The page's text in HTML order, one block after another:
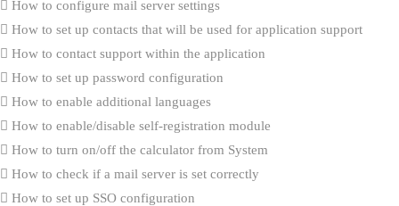
How to configure mail server settings
How to set up contacts that will be used for application support
How to contact support within the application
How to set up password configuration
How to enable additional languages
How to enable/disable self-registration module
How to turn on/off the calculator from System
How to check if a mail server is set correctly
How to set up SSO configuration